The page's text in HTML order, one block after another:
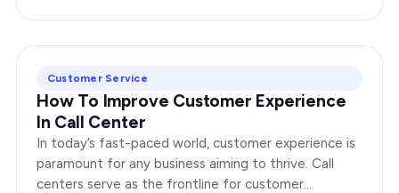
Customer Service
How To Improve Customer Experience
In Call Center
In today’s fast-paced world, customer experience is
paramount for any business aiming to thrive. Call
centers serve as the frontline for customer